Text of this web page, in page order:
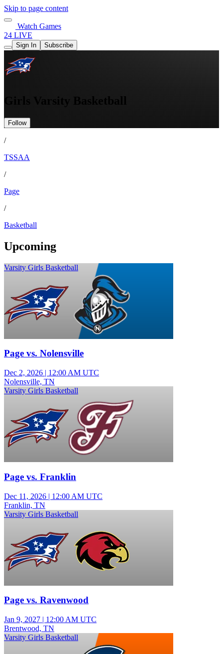
Skip to page content
Watch Games
24 LIVE
Sign In Subscribe
Girls Varsity Basketball
Follow
/
TSSAA
/
Page
/
Basketball
Upcoming
Varsity Girls Basketball
Page vs. Nolensville
Dec 2, 2026 | 12:00 AM UTC
Nolensville, TN
Varsity Girls Basketball
Page vs. Franklin
Dec 11, 2026 | 12:00 AM UTC
Franklin, TN
Varsity Girls Basketball
Page vs. Ravenwood
Jan 9, 2027 | 12:00 AM UTC
Brentwood, TN
Varsity Girls Basketball